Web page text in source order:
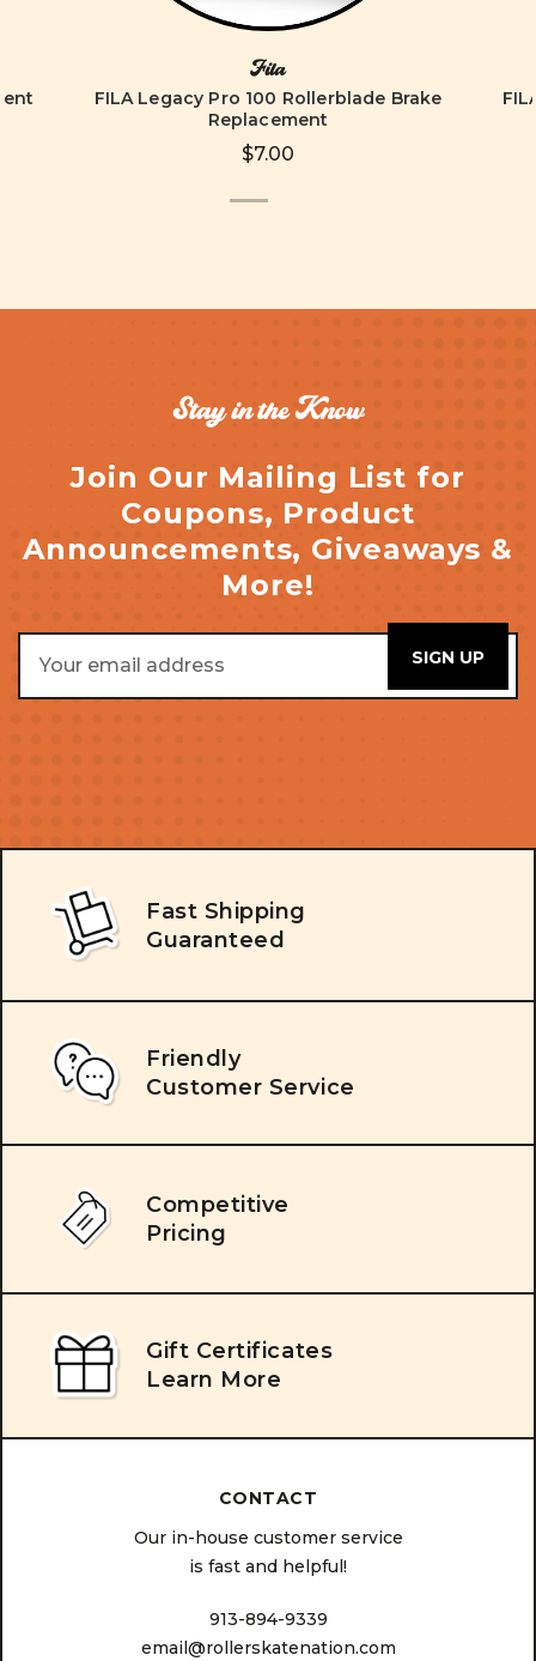
Fila
FILA Legacy Pro 100 Rollerblade Brake
Replacement
$7.00
Stay in the Know
Join Our Mailing List for
Coupons, Product
Announcements, Giveaways &
More!
Address
Fast Shipping
Guaranteed
Friendly
Customer Service
Competitive
Pricing
Gift Certificates
Learn More
CONTACT
Our in-house customer service
is fast and helpful!
913-894-9339
email@rollerskatenation.com